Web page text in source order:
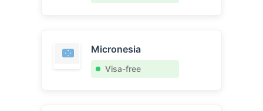
Micronesia
Visa-free